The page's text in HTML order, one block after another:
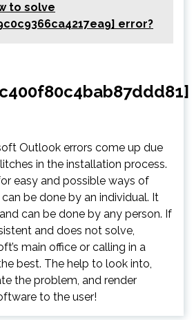
to solve
error?
Outlook errors come up due
in the installation process.
easy and possible ways of
be done by an individual. It
can be done by any person. If
and does not solve,
main office or calling in a
best. The help to look into,
the problem, and render
to the user!